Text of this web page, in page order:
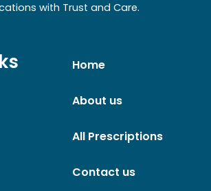
with Trust and Care.
Home
About us
All Prescriptions
Contact us